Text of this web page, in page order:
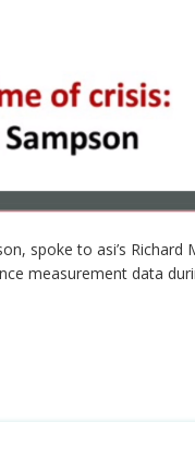
spoke to asi’s
measurement data